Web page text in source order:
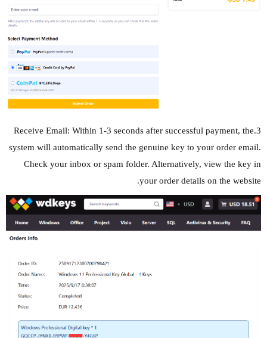
3.Receive Email: Within 1-3 seconds after successful payment, the
system will automatically send the genuine key to your order email.
Check your inbox or spam folder. Alternatively, view the key in
your order details on the website.